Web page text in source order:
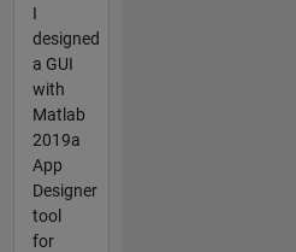
I
designed
a GUI
with
Matlab
2019a
App
Designer
tool
for